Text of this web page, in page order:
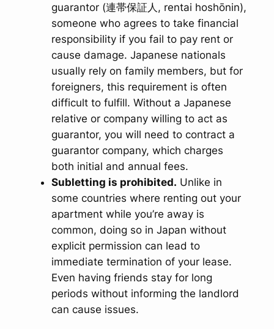
guarantor (連帯保証人, rentai hoshōnin),
someone who agrees to take financial
responsibility if you fail to pay rent or
cause damage. Japanese nationals
usually rely on family members, but for
foreigners, this requirement is often
difficult to fulfill. Without a Japanese
relative or company willing to act as
guarantor, you will need to contract a
guarantor company, which charges
both initial and annual fees.
Subletting is prohibited. Unlike in
some countries where renting out your
apartment while you’re away is
common, doing so in Japan without
explicit permission can lead to
immediate termination of your lease.
Even having friends stay for long
periods without informing the landlord
can cause issues.